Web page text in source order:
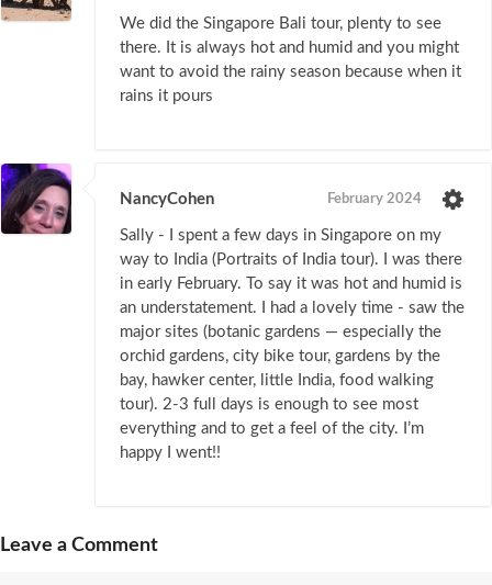
We did the Singapore Bali tour, plenty to see
there. It is always hot and humid and you might
want to avoid the rainy season because when it
rains it pours
NancyCohen February 2024
Sally - I spent a few days in Singapore on my
way to India (Portraits of India tour). I was there
in early February. To say it was hot and humid is
an understatement. I had a lovely time - saw the
major sites (botanic gardens — especially the
orchid gardens, city bike tour, gardens by the
bay, hawker center, little India, food walking
tour). 2-3 full days is enough to see most
everything and to get a feel of the city. I’m
happy I went!!
Leave a Comment